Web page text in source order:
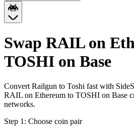
Swap RAIL on
TOSHI on Base
Convert Railgun to Toshi fast with
RAIL on Ethereum to TOSHI on Base
networks.
Step 1: Choose coin pair